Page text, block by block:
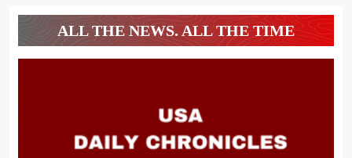
ALL THE NEWS. ALL THE TIME